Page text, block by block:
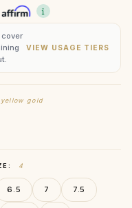
VIEW USAGE TIERS
yellow gold
4
6.5 7 7.5